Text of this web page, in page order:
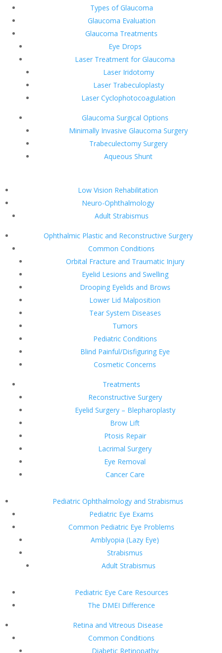
Types of Glaucoma
Glaucoma Evaluation
Glaucoma Treatments
Eye Drops
Laser Treatment for Glaucoma
Laser Iridotomy
Laser Trabeculoplasty
Laser Cyclophotocoagulation
Glaucoma Surgical Options
Minimally Invasive Glaucoma Surgery
Trabeculectomy Surgery
Aqueous Shunt
Low Vision Rehabilitation
Neuro-Ophthalmology
Adult Strabismus
Ophthalmic Plastic and Reconstructive Surgery
Common Conditions
Orbital Fracture and Traumatic Injury
Eyelid Lesions and Swelling
Drooping Eyelids and Brows
Lower Lid Malposition
Tear System Diseases
Tumors
Pediatric Conditions
Blind Painful/Disfiguring Eye
Cosmetic Concerns
Treatments
Reconstructive Surgery
Eyelid Surgery – Blepharoplasty
Brow Lift
Ptosis Repair
Lacrimal Surgery
Eye Removal
Cancer Care
Pediatric Ophthalmology and Strabismus
Pediatric Eye Exams
Common Pediatric Eye Problems
Amblyopia (Lazy Eye)
Strabismus
Adult Strabismus
Pediatric Eye Care Resources
The DMEI Difference
Retina and Vitreous Disease
Common Conditions
Diabetic Retinopathy